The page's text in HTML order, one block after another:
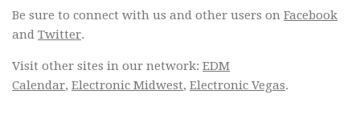
Be sure to connect with us and other users on Facebook
and Twitter.
Visit other sites in our network: EDM
Calendar, Electronic Midwest, Electronic Vegas.